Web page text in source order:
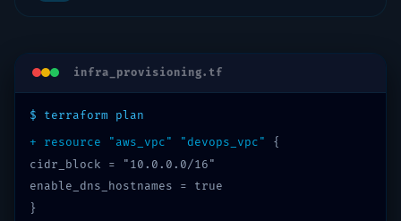
infra_provisioning.tf
$ terraform plan
+ resource "aws_vpc" "devops_vpc"
{
cidr_block = "10.0.0.0/16"
enable_dns_hostnames = true
}